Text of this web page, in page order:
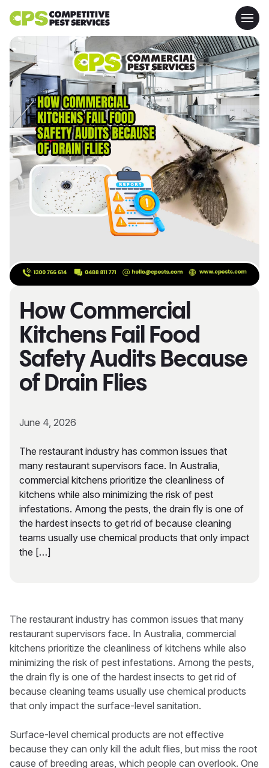
How Commercial
Kitchens Fail Food
Safety Audits Because
of Drain Flies
June 4, 2026
The restaurant industry has common issues that
many restaurant supervisors face. In Australia,
commercial kitchens prioritize the cleanliness of
kitchens while also minimizing the risk of pest
infestations. Among the pests, the drain fly is one of
the hardest insects to get rid of because cleaning
teams usually use chemical products that only impact
the […]
The restaurant industry has common issues that many
restaurant supervisors face. In Australia, commercial
kitchens prioritize the cleanliness of kitchens while also
minimizing the risk of pest infestations. Among the pests,
the drain fly is one of the hardest insects to get rid of
because cleaning teams usually use chemical products
that only impact the surface-level sanitation.
Surface-level chemical products are not effective
because they can only kill the adult flies, but miss the root
cause of breeding areas, which people can overlook. One